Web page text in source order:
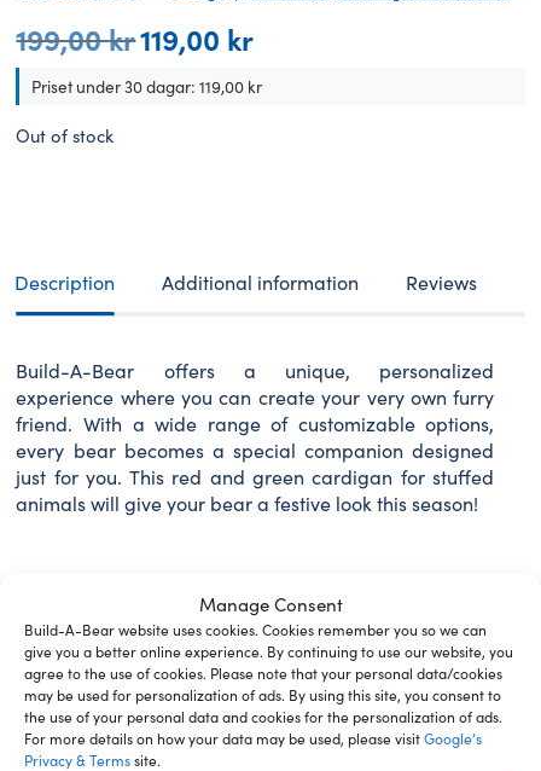
Manage Consent
Build-A-Bear website uses cookies. Cookies remember you so we can
give you a better online experience. By continuing to use our website, you
agree to the use of cookies. Please note that your personal data/cookies
may be used for personalization of ads. By using this site, you consent to
the use of your personal data and cookies for the personalization of ads.
For more details on how your data may be used, please visitGoogle’s
Privacy & Termssite.
199,00krOriginal
price
was:
119,00 krCurrent
is:
Priset under 30 dagar:119,00 kr
Out of stock
Description Additional information Reviews
Build-A-Bear offers a unique, personalized
experience where you can create your very own furry
friend. With a wide range of customizable options,
every bear becomes a special companion designed
just for you. This red and green cardigan for stuffed
animals will give your bear a festive look this season!
Related Furry Friends &
Accessories